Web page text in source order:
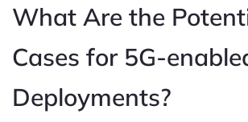
What Are the
Cases for 5G-
Deployments?